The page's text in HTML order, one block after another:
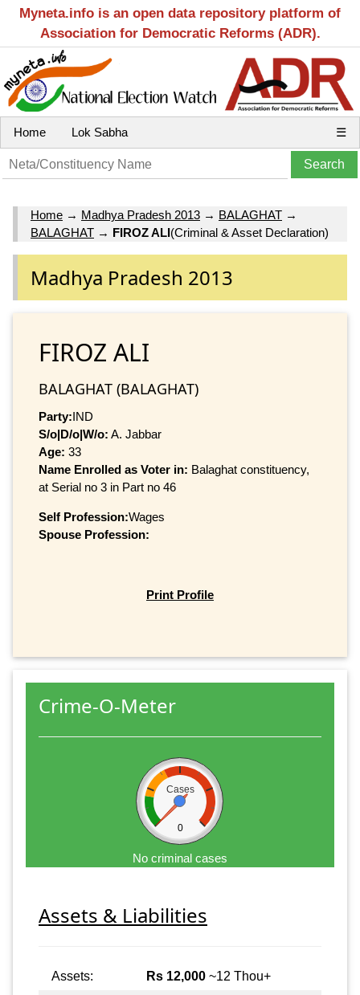
Myneta.info is an open data repository platform of
Association for Democratic Reforms (ADR).
Home Lok Sabha ☰
Home → Madhya Pradesh 2013 → BALAGHAT →
BALAGHAT → FIROZ ALI(Criminal & Asset Declaration)
Madhya Pradesh 2013
FIROZ ALI
BALAGHAT (BALAGHAT)
Party:IND
S/o|D/o|W/o: A. Jabbar
Age: 33
Name Enrolled as Voter in: Balaghat constituency,
at Serial no 3 in Part no 46
Self Profession:Wages
Spouse Profession:
Print Profile
Crime-O-Meter
Cases
0
No criminal cases
Assets & Liabilities
Assets: Rs 12,000 ~12 Thou+